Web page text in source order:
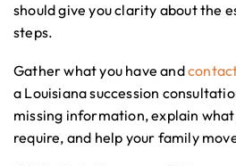
should give you clarity about the
steps.
Gather what you have and
a Louisiana succession
missing information, explain
require, and help your family